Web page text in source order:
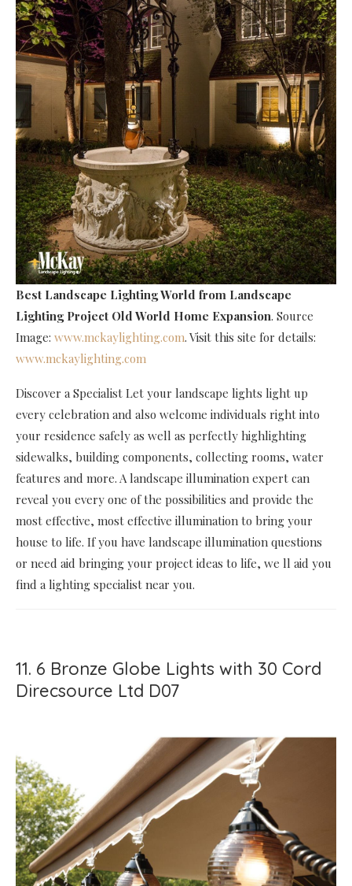
Best Landscape Lighting World from Landscape
Lighting Project Old World Home Expansion. Source
Image: www.mckaylighting.com. Visit this site for details:
www.mckaylighting.com
Discover a Specialist Let your landscape lights light up
every celebration and also welcome individuals right into
your residence safely as well as perfectly highlighting
sidewalks, building components, collecting rooms, water
features and more. A landscape illumination expert can
reveal you every one of the possibilities and provide the
most effective, most effective illumination to bring your
house to life. If you have landscape illumination questions
or need aid bringing your project ideas to life, we ll aid you
find a lighting specialist near you.
11. 6 Bronze Globe Lights with 30 Cord
Direcsource Ltd D07